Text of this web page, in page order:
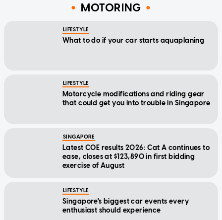
MOTORING
LIFESTYLE
What to do if your car starts aquaplaning
LIFESTYLE
Motorcycle modifications and riding gear
that could get you into trouble in Singapore
SINGAPORE
Latest COE results 2026: Cat A continues to
ease, closes at $123,890 in first bidding
exercise of August
LIFESTYLE
Singapore's biggest car events every
enthusiast should experience